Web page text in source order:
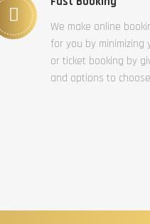
We make online
for you by
or ticket booking by
and options to